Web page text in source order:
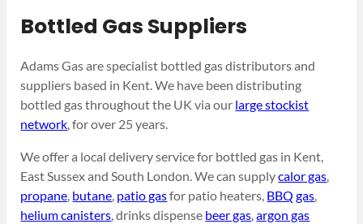
Bottled Gas Suppliers
Adams Gas are specialist bottled gas distributors and
suppliers based in Kent. We have been distributing
bottled gas throughout the UK via our large stockist
network, for over 25 years.
We offer a local delivery service for bottled gas in Kent,
East Sussex and South London. We can supplycalor gas,
propane, butane, patio gasfor patio heaters, BBQ gas,
helium canisters, drinks dispense beer gas,argon gas